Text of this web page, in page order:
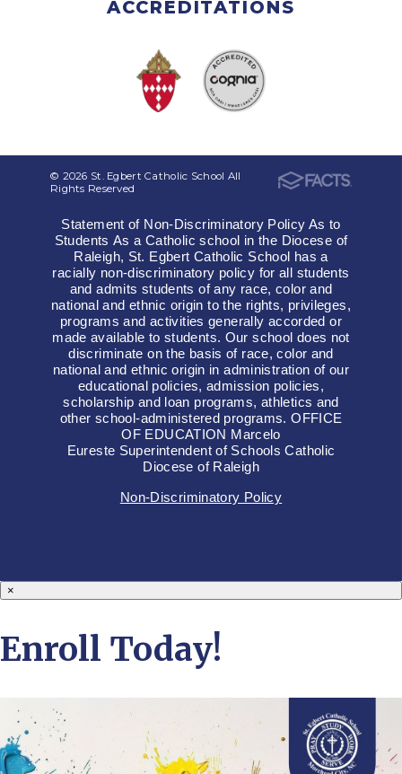
ACCREDITATIONS
© 2026 St. Egbert Catholic School All
Rights Reserved
Statement of Non-Discriminatory Policy As to
Students As a Catholic school in the Diocese of
Raleigh, St. Egbert Catholic School has a
racially non-discriminatory policy for all students
and admits students of any race, color and
national and ethnic origin to the rights, privileges,
programs and activities generally accorded or
made available to students. Our school does not
discriminate on the basis of race, color and
national and ethnic origin in administration of our
educational policies, admission policies,
scholarship and loan programs, athletics and
other school-administered programs. OFFICE
OF EDUCATION Marcelo
Eureste Superintendent of Schools Catholic
Diocese of Raleigh
Non-Discriminatory Policy
×
Enroll Today!